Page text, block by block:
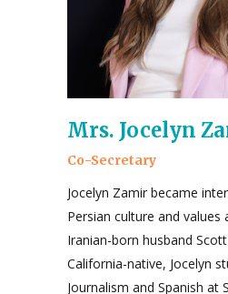
Mrs. Jocelyn
Co-Secretary
Jocelyn Zamir became
Persian culture and
Iranian-born husband
California-native, Jocelyn
Journalism and Spanish at